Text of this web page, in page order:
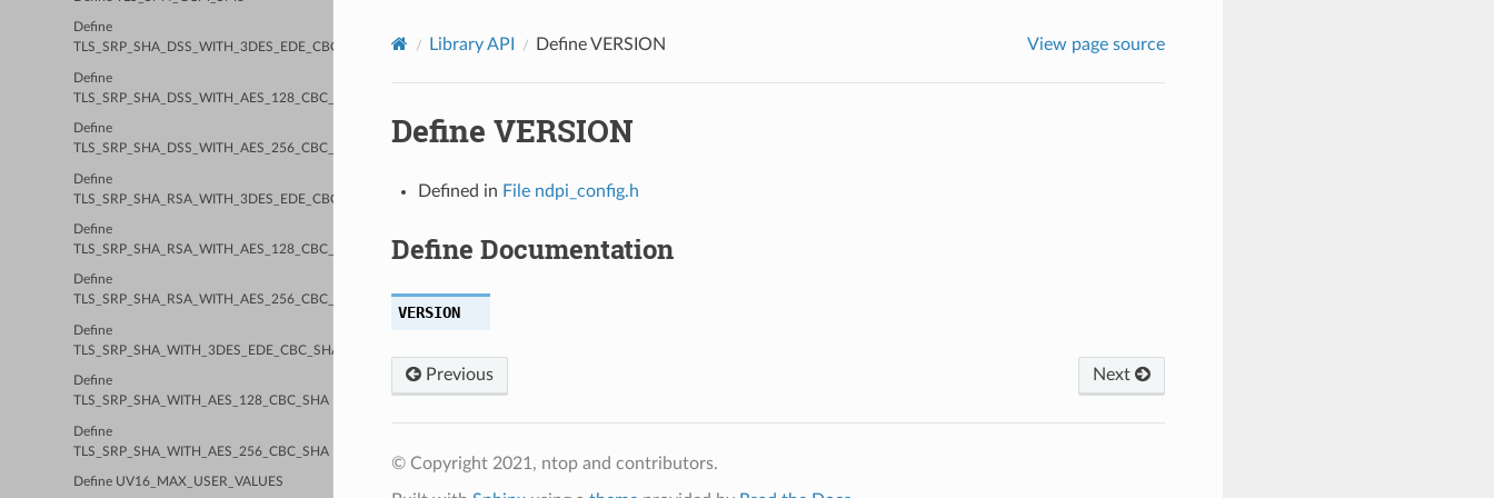
Define
TLS_SRP_SHA_DSS_WITH_3DES_EDE_CBC_SHA
Define
TLS_SRP_SHA_DSS_WITH_AES_128_CBC_SHA
Define
TLS_SRP_SHA_DSS_WITH_AES_256_CBC_SHA
Define
TLS_SRP_SHA_RSA_WITH_3DES_EDE_CBC_SHA
Define
TLS_SRP_SHA_RSA_WITH_AES_128_CBC_SHA
Define
TLS_SRP_SHA_RSA_WITH_AES_256_CBC_SHA
Define
TLS_SRP_SHA_WITH_3DES_EDE_CBC_SHA
Define
TLS_SRP_SHA_WITH_AES_128_CBC_SHA
Define
TLS_SRP_SHA_WITH_AES_256_CBC_SHA
Define UV16_MAX_USER_VALUES
Library API Define VERSION View page source
Define VERSION
Defined in File ndpi_config.h
Define Documentation
VERSION
Previous Next
© Copyright 2021, ntop and contributors.